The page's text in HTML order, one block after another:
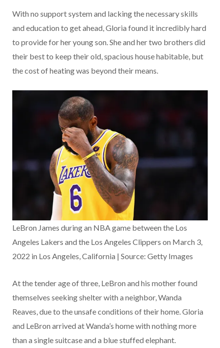
With no support system and lacking the necessary skills
and education to get ahead, Gloria found it incredibly hard
to provide for her young son. She and her two brothers did
their best to keep their old, spacious house habitable, but
the cost of heating was beyond their means.
LeBron James during an NBA game between the Los
Angeles Lakers and the Los Angeles Clippers on March 3,
2022 in Los Angeles, California | Source: Getty Images
At the tender age of three, LeBron and his mother found
themselves seeking shelter with a neighbor, Wanda
Reaves, due to the unsafe conditions of their home. Gloria
and LeBron arrived at Wanda’s home with nothing more
than a single suitcase and a blue stuffed elephant.